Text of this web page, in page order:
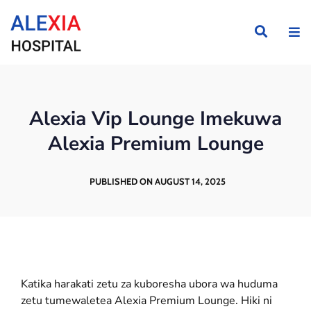
Alexia Vip Lounge Imekuwa
Alexia Premium Lounge
PUBLISHED ON AUGUST 14, 2025
Katika harakati zetu za kuboresha ubora wa huduma
zetu tumewaletea Alexia Premium Lounge. Hiki ni